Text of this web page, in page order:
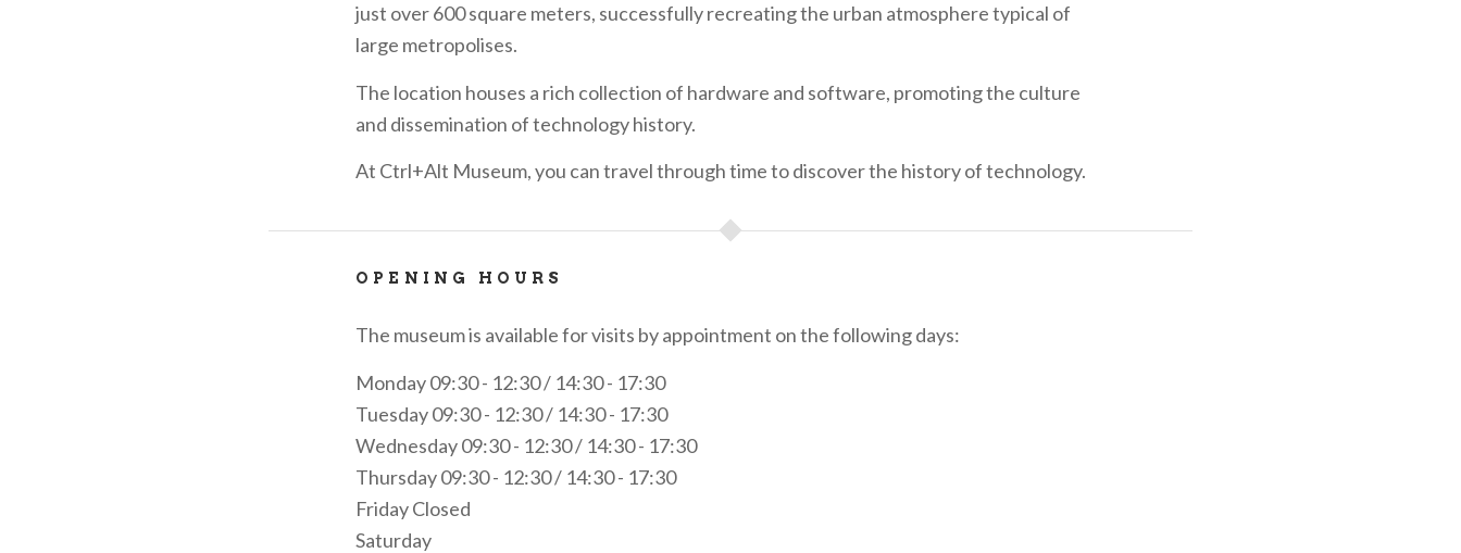
just over 600 square meters, successfully recreating the urban atmosphere typical of
large metropolises.
The location houses a rich collection of hardware and software, promoting the culture
and dissemination of technology history.
At Ctrl+Alt Museum, you can travel through time to discover the history of technology.
OPENING HOURS
The museum is available for visits by appointment on the following days:
Monday 09:30 - 12:30 / 14:30 - 17:30
Tuesday 09:30 - 12:30 / 14:30 - 17:30
Wednesday 09:30 - 12:30 / 14:30 - 17:30
Thursday 09:30 - 12:30 / 14:30 - 17:30
Friday Closed
Saturday